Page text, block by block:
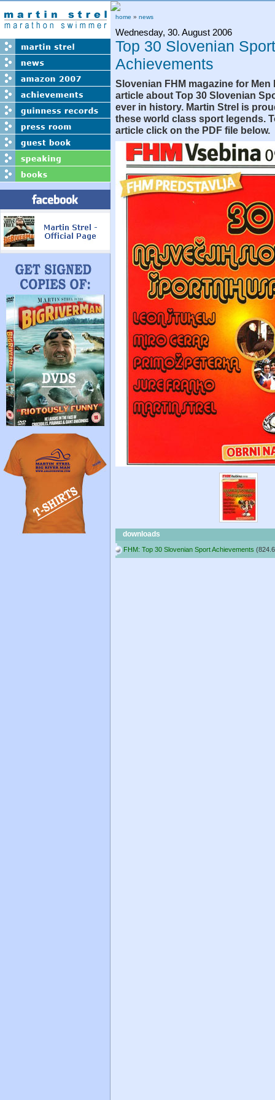
home » news
Wednesday, 30. August 2006
Top 30 Slovenian Sport
Achievements
Slovenian FHM magazine for
article about Top 30 Slovenian
ever in history. Martin Strel is
these world class sport legends.
article click on the PDF file below.
downloads
FHM: Top 30 Slovenian Sport Achievements